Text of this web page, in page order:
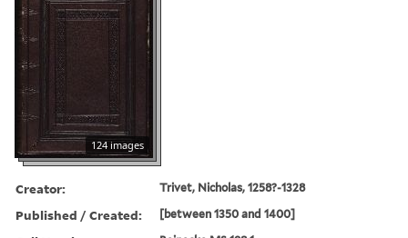
124 images
Creator: Trivet, Nicholas, 1258?-1328
Published / Created: [between 1350 and 1400]